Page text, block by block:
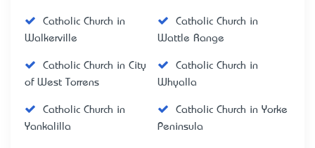
Catholic Church in
Walkerville
Catholic Church in
Wattle Range
Catholic Church in City
of West Torrens
Catholic Church in
Whyalla
Catholic Church in
Yankalilla
Catholic Church in Yorke
Peninsula